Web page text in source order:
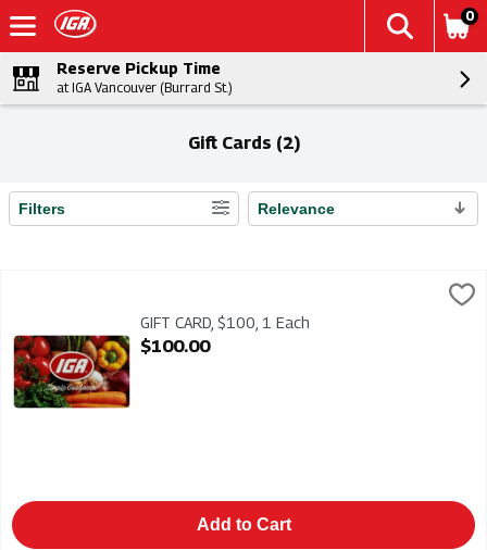
0
Reserve Pickup Time
at IGA Vancouver (Burrard St.)
Gift Cards (2)
Search Results
Filters Relevance
GIFT CARD $100 - IGA gift cards make the perfect gift. Add
GIFT CARD, $100, 1 Each
Open Product Description
$100.00
Add to Cart